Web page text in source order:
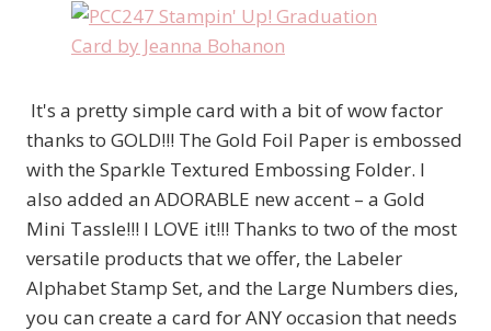
It's a pretty simple card with a bit of wow factor
thanks to GOLD!!! The Gold Foil Paper is embossed
with the Sparkle Textured Embossing Folder. I
also added an ADORABLE new accent – a Gold
Mini Tassle!!! I LOVE it!!! Thanks to two of the most
versatile products that we offer, the Labeler
Alphabet Stamp Set, and the Large Numbers dies,
you can create a card for ANY occasion that needs